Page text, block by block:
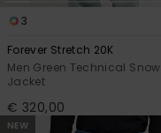
3
Forever Stretch 20K
Men Green Technical Snow
Jacket
€ 320,00
NEW